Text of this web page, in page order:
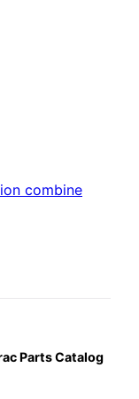
combine
Parts Catalog